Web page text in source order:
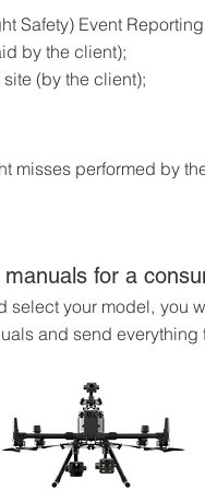
Safety) Event
by the client);
(by the client);
misses performed by
for a
select your model, you
and send everything